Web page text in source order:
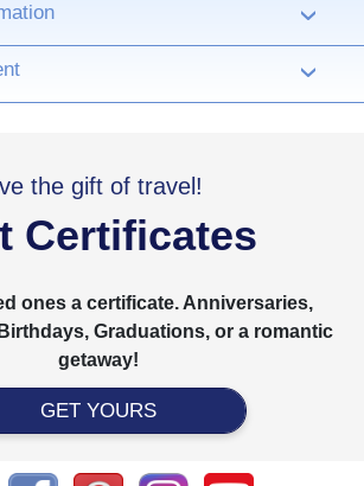
›
›
the gift of travel!
Certificates
ones a certificate. Anniversaries,
Graduations, or a romantic
getaway!
GET YOURS